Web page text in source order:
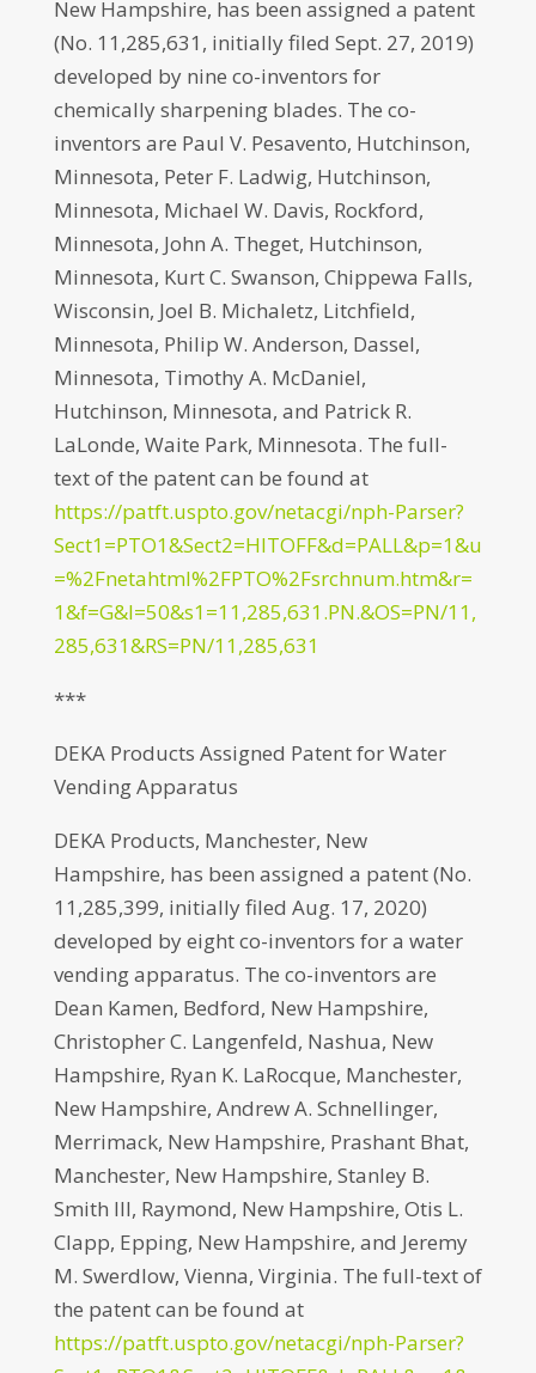
New Hampshire, has been assigned a patent
(No. 11,285,631, initially filed Sept. 27, 2019)
developed by nine co-inventors for
chemically sharpening blades. The co-
inventors are Paul V. Pesavento, Hutchinson,
Minnesota, Peter F. Ladwig, Hutchinson,
Minnesota, Michael W. Davis, Rockford,
Minnesota, John A. Theget, Hutchinson,
Minnesota, Kurt C. Swanson, Chippewa Falls,
Wisconsin, Joel B. Michaletz, Litchfield,
Minnesota, Philip W. Anderson, Dassel,
Minnesota, Timothy A. McDaniel,
Hutchinson, Minnesota, and Patrick R.
LaLonde, Waite Park, Minnesota. The full-
text of the patent can be found at
https://patft.uspto.gov/netacgi/nph-Parser?
Sect1=PTO1&Sect2=HITOFF&d=PALL&p=1&u
=%2Fnetahtml%2FPTO%2Fsrchnum.htm&r=
1&f=G&l=50&s1=11,285,631.PN.&OS=PN/11,
285,631&RS=PN/11,285,631
***
DEKA Products Assigned Patent for Water
Vending Apparatus
DEKA Products, Manchester, New
Hampshire, has been assigned a patent (No.
11,285,399, initially filed Aug. 17, 2020)
developed by eight co-inventors for a water
vending apparatus. The co-inventors are
Dean Kamen, Bedford, New Hampshire,
Christopher C. Langenfeld, Nashua, New
Hampshire, Ryan K. LaRocque, Manchester,
New Hampshire, Andrew A. Schnellinger,
Merrimack, New Hampshire, Prashant Bhat,
Manchester, New Hampshire, Stanley B.
Smith III, Raymond, New Hampshire, Otis L.
Clapp, Epping, New Hampshire, and Jeremy
M. Swerdlow, Vienna, Virginia. The full-text of
the patent can be found at
https://patft.uspto.gov/netacgi/nph-Parser?